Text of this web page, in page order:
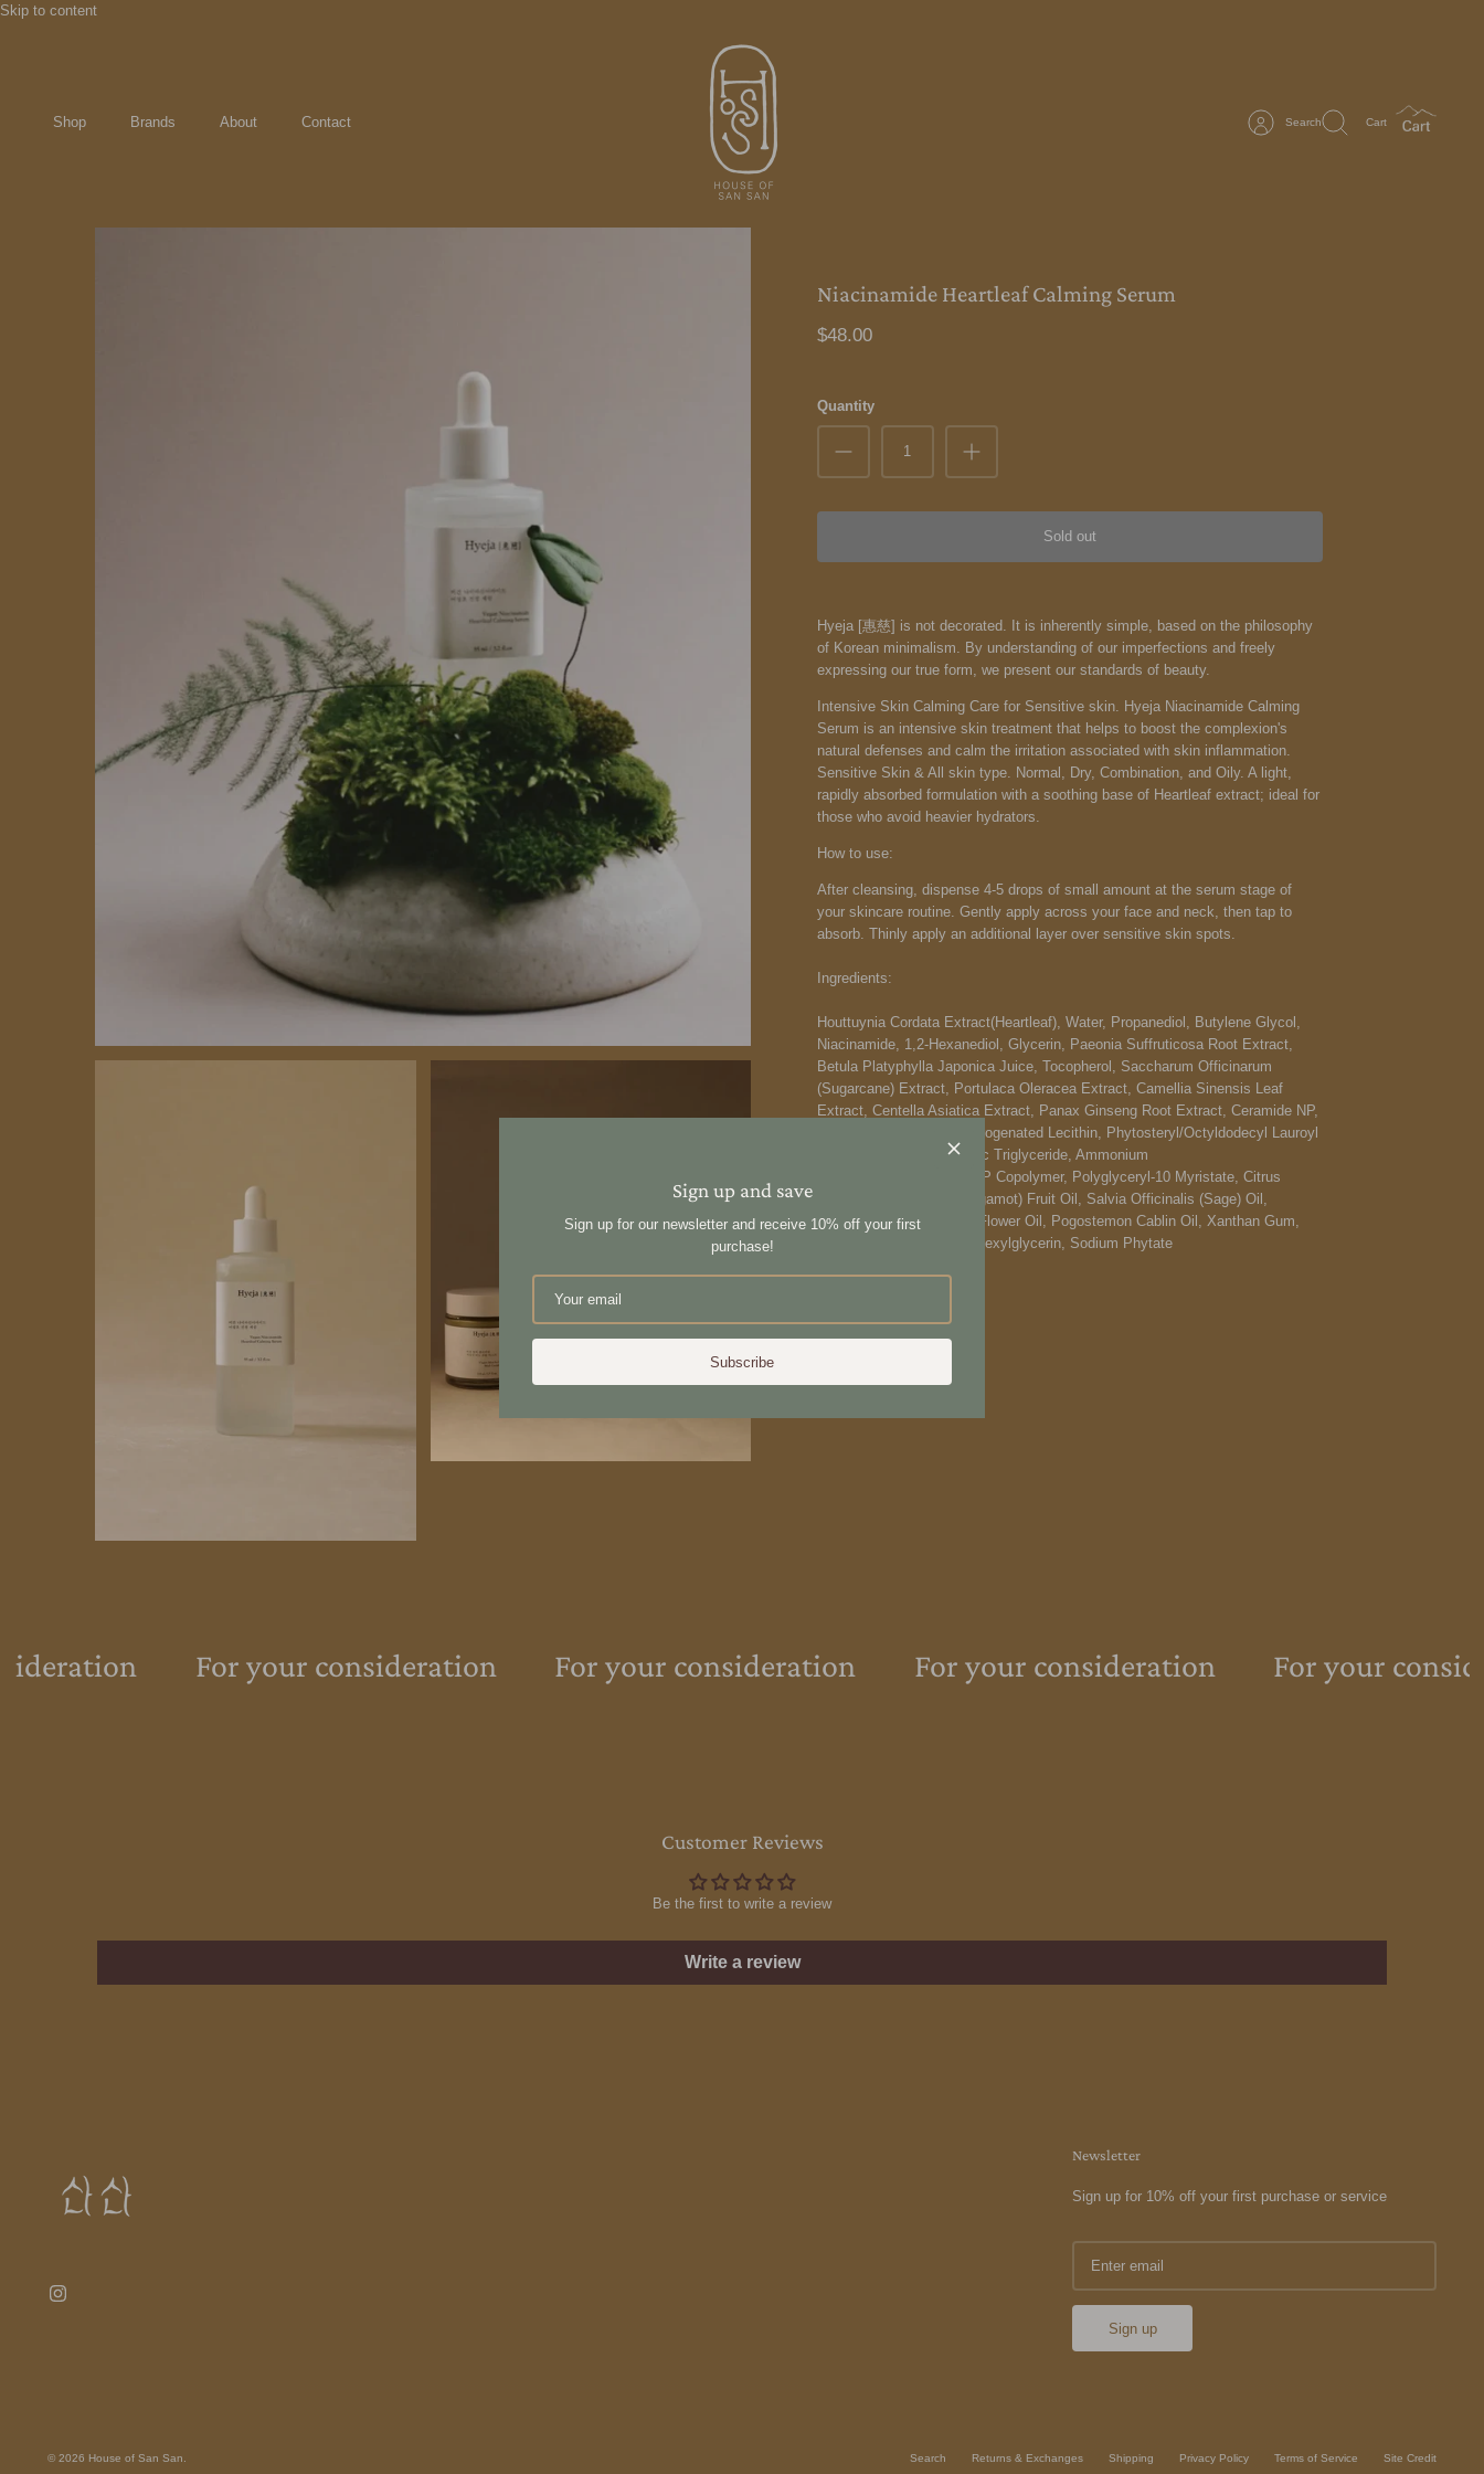
Skip to content
Shop Brands About Contact Search Cart
Sign up and save
Sign up for our newsletter and receive 10% off your first
purchase!
Subscribe
Niacinamide Heartleaf Calming Serum
$48.00
Quantity
Sold out
Hyeja [惠慈] is not decorated. It is inherently simple, based on the philosophy
of Korean minimalism. By understanding of our imperfections and freely
expressing our true form, we present our standards of beauty.
Intensive Skin Calming Care for Sensitive skin. Hyeja Niacinamide Calming
Serum is an intensive skin treatment that helps to boost the complexion's
natural defenses and calm the irritation associated with skin inflammation.
Sensitive Skin & All skin type. Normal, Dry, Combination, and Oily. A light,
rapidly absorbed formulation with a soothing base of Heartleaf extract; ideal for
those who avoid heavier hydrators.
How to use:
After cleansing, dispense 4-5 drops of small amount at the serum stage of
your skincare routine. Gently apply across your face and neck, then tap to
absorb. Thinly apply an additional layer over sensitive skin spots.
Ingredients:
Houttuynia Cordata Extract(Heartleaf), Water, Propanediol, Butylene Glycol,
Niacinamide, 1,2-Hexanediol, Glycerin, Paeonia Suffruticosa Root Extract,
Betula Platyphylla Japonica Juice, Tocopherol, Saccharum Officinarum
(Sugarcane) Extract, Portulaca Oleracea Extract, Camellia Sinensis Leaf
Extract, Centella Asiatica Extract, Panax Ginseng Root Extract, Ceramide NP,
Sodium Hyaluronate, Hydrogenated Lecithin, Phytosteryl/Octyldodecyl Lauroyl
Glutamate, Caprylic/Capric Triglyceride, Ammonium
Acryloyldimethyltaurate/VP Copolymer, Polyglyceryl-10 Myristate, Citrus
Aurantium Bergamia (Bergamot) Fruit Oil, Salvia Officinalis (Sage) Oil,
Pelargonium Graveolens Flower Oil, Pogostemon Cablin Oil, Xanthan Gum,
Glyceryl Caprylate, Ethylhexylglycerin, Sodium Phytate
Share
For your consideration For your consideration For your consideration For your
Customer Reviews
Be the first to write a review
Write a review
Newsletter
Sign up for 10% off your first purchase or service
Sign up
Search Returns & Exchanges Shipping Privacy Policy Terms of Service Site Credit
© 2026 House of San San.